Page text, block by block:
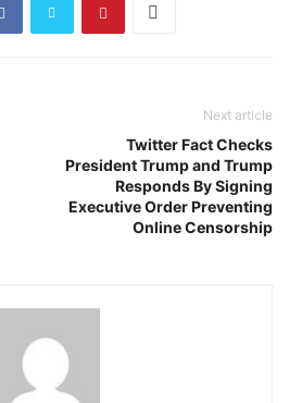
Next article
Twitter Fact Checks
President Trump and Trump
Responds By Signing
Executive Order Preventing
Online Censorship